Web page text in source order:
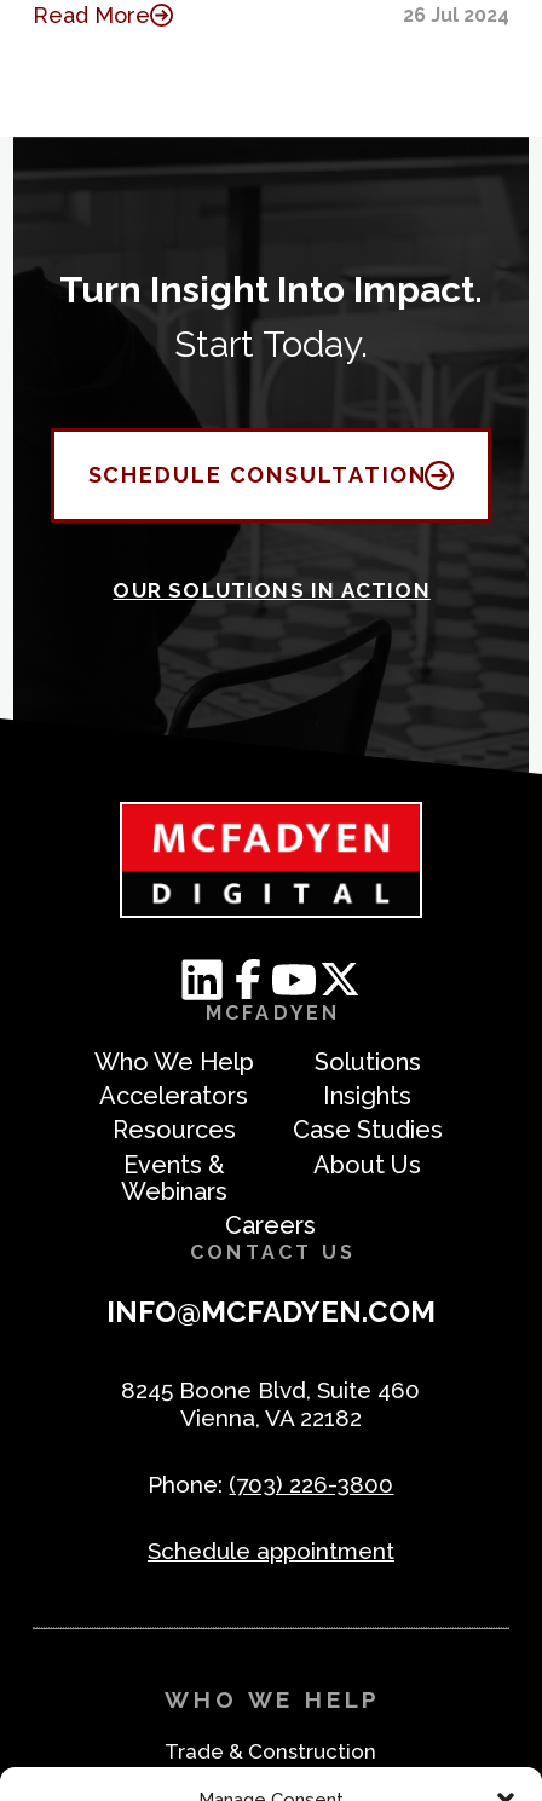
Read More 26 Jul 2024
Turn Insight Into Impact.
Start Today.
SCHEDULE CONSULTATION
OUR SOLUTIONS IN ACTION
MCFADYEN
Who We Help
Solutions
Accelerators
Insights
Resources
Case Studies
Events &
Webinars
About Us
Careers
CONTACT US
INFO@MCFADYEN.COM
8245 Boone Blvd, Suite 460
Vienna, VA 22182
Phone: (703) 226-3800
Schedule appointment
WHO WE HELP
Trade & Construction